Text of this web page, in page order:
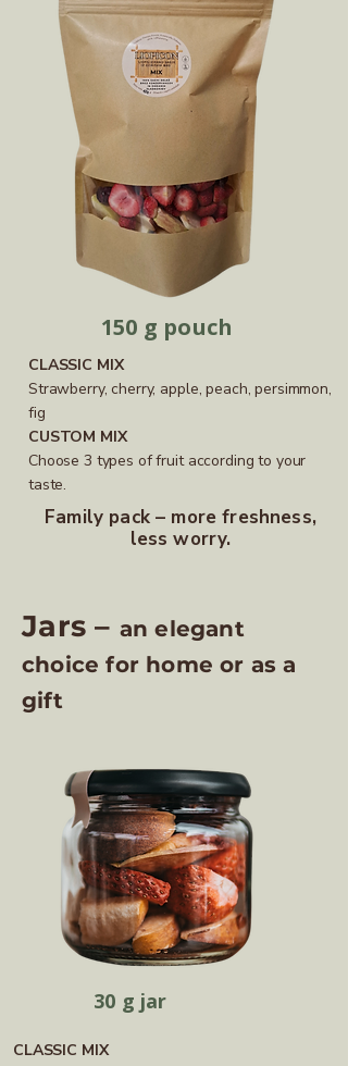
150 g pouch
CLASSIC MIX
Strawberry, cherry, apple, peach, persimmon,
fig
CUSTOM MIX
Choose 3 types of fruit according to your
taste.
Family pack – more freshness,
less worry.
Jars – an elegant
choice for home or as a
gift
30 g jar
CLASSIC MIX